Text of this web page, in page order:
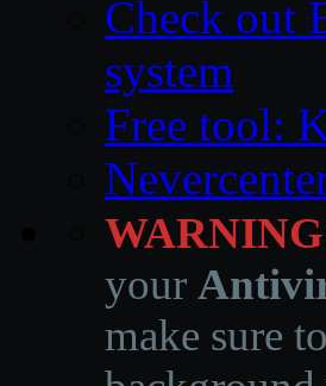
Check out
system
Free tool:
your
make sure